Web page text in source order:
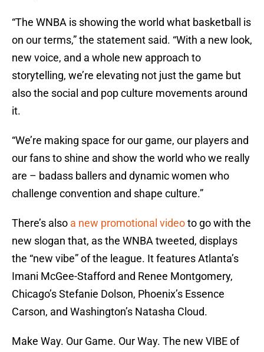
“The WNBA is showing the world what basketball is
on our terms,” the statement said. “With a new look,
new voice, and a whole new approach to
storytelling, we’re elevating not just the game but
also the social and pop culture movements around
it.
“We’re making space for our game, our players and
our fans to shine and show the world who we really
are – badass ballers and dynamic women who
challenge convention and shape culture.”
There’s also a new promotional videoto go with the
new slogan that, as the WNBA tweeted, displays
the “new vibe” of the league. It features Atlanta’s
Imani McGee-Stafford and Renee Montgomery,
Chicago’s Stefanie Dolson, Phoenix’s Essence
Carson, and Washington’s Natasha Cloud.
Make Way. Our Game. Our Way. The new VIBE of